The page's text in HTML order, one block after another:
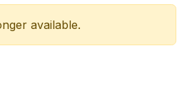
available.